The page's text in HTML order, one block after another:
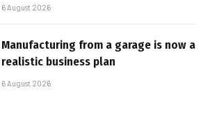
6 August 2026
Manufacturing from a garage is now a
realistic business plan
6 August 2026